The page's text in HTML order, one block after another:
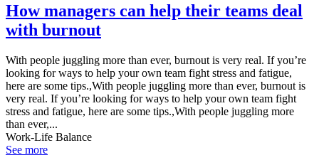
How managers can help their teams deal
with burnout
With people juggling more than ever, burnout is very real. If you’re
looking for ways to help your own team fight stress and fatigue,
here are some tips.,With people juggling more than ever, burnout is
very real. If you’re looking for ways to help your own team fight
stress and fatigue, here are some tips.,With people juggling more
than ever,...
Work-Life Balance
See more